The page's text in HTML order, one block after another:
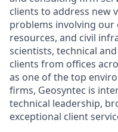
clients to address new
problems involving
resources, and civil
scientists, technical
clients from offices
as one of the top
firms, Geosyntec is
technical leadership,
exceptional client